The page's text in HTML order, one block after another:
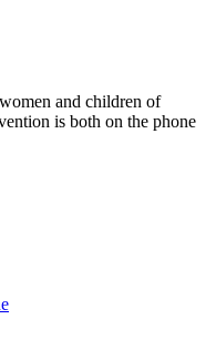
and children of
is both on the phone